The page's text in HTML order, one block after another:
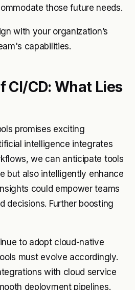
those future needs.
with your organization’s
capabilities.
CI/CD: What Lies
promises exciting
intelligence integrates
we can anticipate tools
but also intelligently enhance
could empower teams
decisions. Further boosting
to adopt cloud-native
must evolve accordingly.
with cloud service
deployment pipelines.